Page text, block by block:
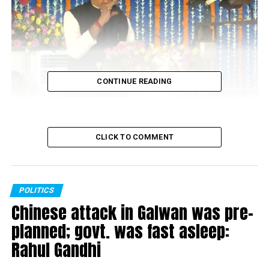
CONTINUE READING
CLICK TO COMMENT
POLITICS
Chinese attack in Galwan was pre-
planned; govt. was fast asleep:
Rahul Gandhi